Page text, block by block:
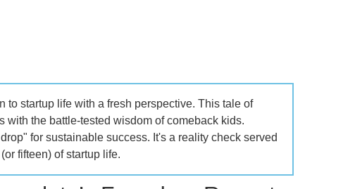
to startup life with a fresh perspective. This tale of
with the battle-tested wisdom of comeback kids.
for sustainable success. It's a reality check served
fifteen) of startup life.